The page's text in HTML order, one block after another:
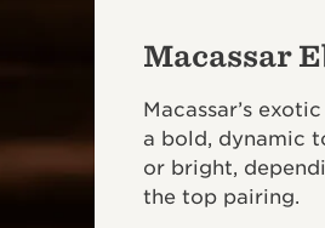
Macassar
Macassar’s
a bold, dynamic
or bright,
the top pairing.